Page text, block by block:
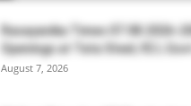
Rasayanika Times 07.08.2026-
Openings at Tata Steel, ₹2 L
August 7, 2026